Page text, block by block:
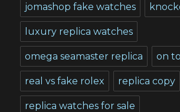
jomashop fake watches
luxury replica watches
omega seamaster replica on
real vs fake rolex replica copy
replica watches for sale